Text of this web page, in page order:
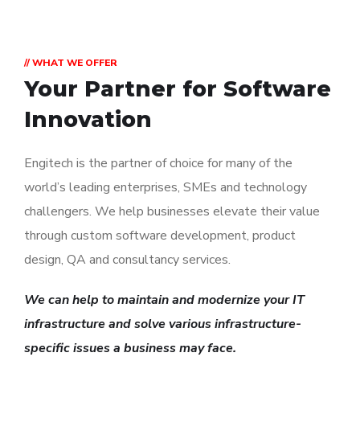
// WHAT WE OFFER
Your Partner for Software
Innovation
Engitech is the partner of choice for many of the
world’s leading enterprises, SMEs and technology
challengers. We help businesses elevate their value
through custom software development, product
design, QA and consultancy services.
We can help to maintain and modernize your IT
infrastructure and solve various infrastructure-
specific issues a business may face.